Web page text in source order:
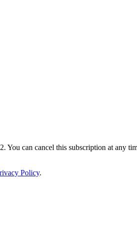
. You can cancel this subscription at any
Policy.